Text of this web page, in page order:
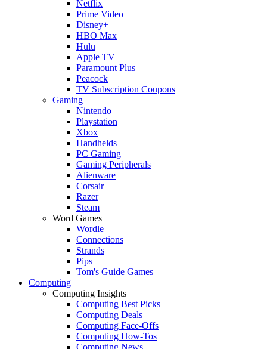
Netflix
Prime Video
Disney+
HBO Max
Hulu
Apple TV
Paramount Plus
Peacock
TV Subscription Coupons
Gaming
Nintendo
Playstation
Xbox
Handhelds
PC Gaming
Gaming Peripherals
Alienware
Corsair
Razer
Steam
Word Games
Wordle
Connections
Strands
Pips
Tom's Guide Games
Computing
Computing Insights
Computing Best Picks
Computing Deals
Computing Face-Offs
Computing How-Tos
Computing News